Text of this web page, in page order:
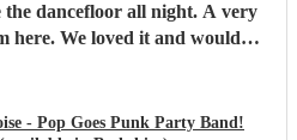
the dancefloor all night. A very
here. We loved it and would
- Pop Goes Punk Party Band!